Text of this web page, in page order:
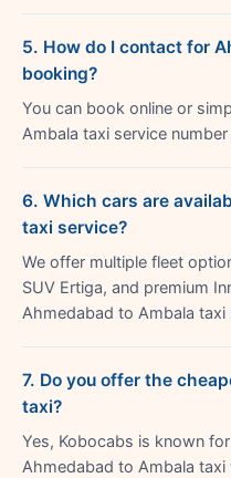
5. How do I contact for
booking?
You can book online or
Ambala taxi service
6. Which cars are
taxi service?
We offer multiple fleet
SUV Ertiga, and premium
Ahmedabad to Ambala taxi
7. Do you offer the
taxi?
Yes, Kobocabs is known
Ahmedabad to Ambala